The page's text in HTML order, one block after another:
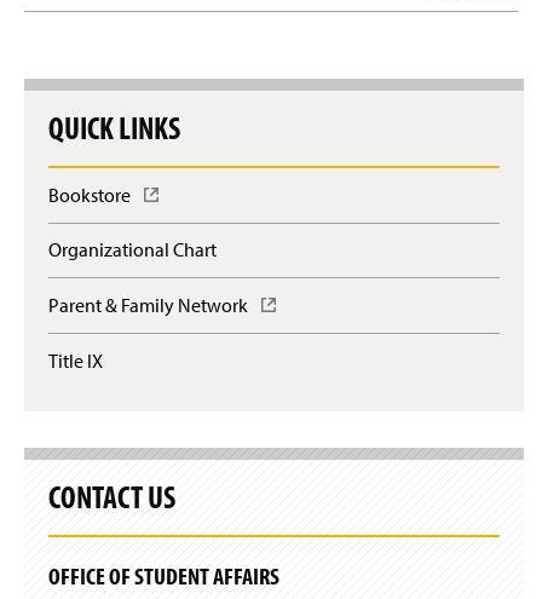
QUICK LINKS
Bookstore
O
e
n
s
i
w
i
n
d
w
Organizational Chart
Parent & Family Network
O
i
n
e
w
Title IX
CONTACT US
OFFICE OF STUDENT AFFAIRS